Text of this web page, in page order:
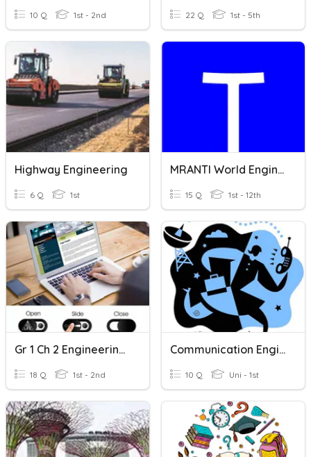
10 Q 1st - 2nd 22 Q 1st - 5th
Highway Engineering
6 Q 1st
MRANTI World Engineering Day Pocket Talks
15 Q 1st - 12th
Gr 1 Ch 2 Engineering And Technology
18 Q 1st - 2nd
Communication Engineering Quiz
10 Q Uni - 1st